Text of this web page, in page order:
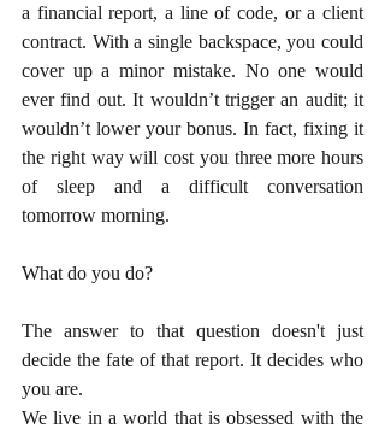
a financial report, a line of code, or a client
contract. With a single backspace, you could
cover up a minor mistake. No one would
ever find out. It wouldn’t trigger an audit; it
wouldn’t lower your bonus. In fact, fixing it
the right way will cost you three more hours
of sleep and a difficult conversation
tomorrow morning.
What do you do?
The answer to that question doesn't just
decide the fate of that report. It decides who
you are.
We live in a world that is obsessed with the